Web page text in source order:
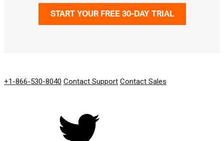
START YOUR FREE 30-DAY TRIAL
+1-866-530-8040 Contact Support Contact Sales